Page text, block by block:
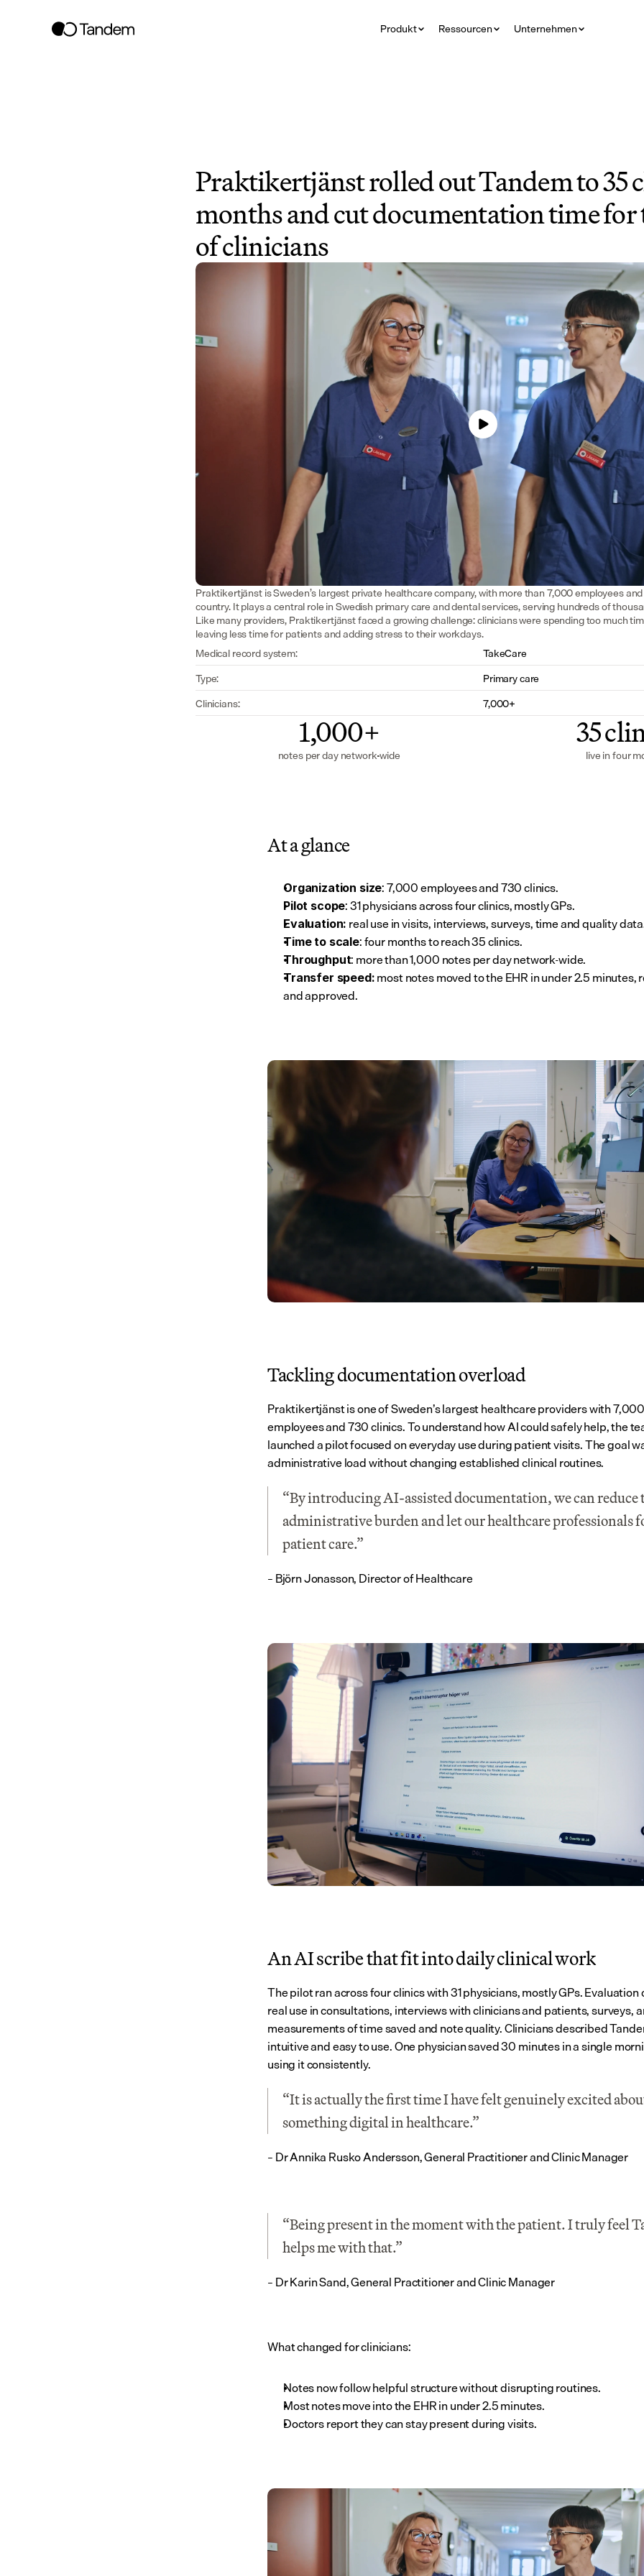
Produkt Ressourcen Unternehmen
Praktikertjänst rolled out Tandem to 35
months and cut documentation time
of clinicians
Praktikertjänst is Sweden’s largest private healthcare company, with more than 7,000 employees
country. It plays a central role in Swedish primary care and dental services, serving hundreds of
Like many providers, Praktikertjänst faced a growing challenge: clinicians were spending too much
leaving less time for patients and adding stress to their workdays.
Medical record system:
TakeCare
Type:
Primary care
Clinicians:
7,000+
1,000+
notes per day network-wide
35
live in four
At a glance
Organization size: 7,000 employees and 730 clinics.
Pilot scope: 31 physicians across four clinics, mostly GPs.
Evaluation: real use in visits, interviews, surveys, time and quality
Time to scale: four months to reach 35 clinics.
Throughput: more than 1,000 notes per day network-wide.
Transfer speed: most notes moved to the EHR in under 2.5 minutes,
and approved.
Tackling documentation overload
Praktikertjänst is one of Sweden’s largest healthcare providers with 7,000
employees and 730 clinics. To understand how AI could safely help, the
launched a pilot focused on everyday use during patient visits. The goal
administrative load without changing established clinical routines.
“By introducing AI-assisted documentation, we can reduce
administrative burden and let our healthcare professionals
patient care.”
– Björn Jonasson, Director of Healthcare
An AI scribe that fit into daily clinical work
The pilot ran across four clinics with 31 physicians, mostly GPs. Evaluation
real use in consultations, interviews with clinicians and patients, surveys,
measurements of time saved and note quality. Clinicians described
intuitive and easy to use. One physician saved 30 minutes in a single
using it consistently.
“It is actually the first time I have felt genuinely excited
something digital in healthcare.”
– Dr Annika Rusko Andersson, General Practitioner and Clinic Manager
“Being present in the moment with the patient. I truly feel
helps me with that.”
– Dr Karin Sand, General Practitioner and Clinic Manager
What changed for clinicians:
Notes now follow helpful structure without disrupting routines.
Most notes move into the EHR in under 2.5 minutes.
Doctors report they can stay present during visits.